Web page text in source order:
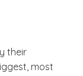
their
most